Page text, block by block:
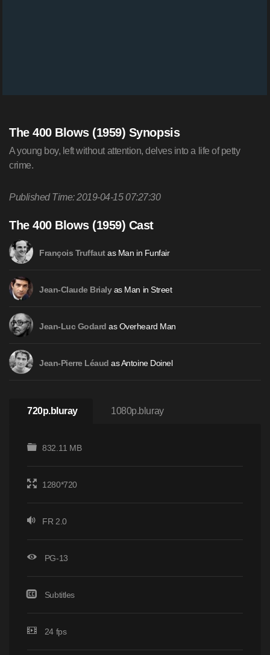
The 400 Blows (1959) Synopsis
A young boy, left without attention, delves into a life of petty
crime.
Published Time: 2019-04-15 07:27:30
The 400 Blows (1959) Cast
François Truffautas Man in Funfair
Jean-Claude Brialyas Man in Street
Jean-Luc Godard as Overheard Man
Jean-Pierre Léaud as Antoine Doinel
720p.bluray 1080p.bluray
832.11 MB
1280*720
FR 2.0
PG-13
Subtitles
24 fps